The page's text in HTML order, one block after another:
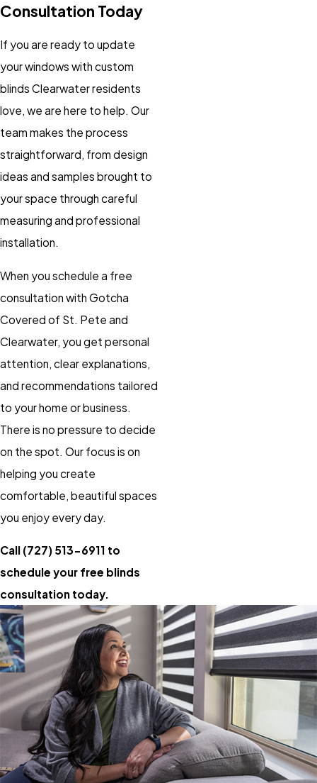
Consultation Today
If you are ready to update
your windows with custom
blinds Clearwater residents
love, we are here to help. Our
team makes the process
straightforward, from design
ideas and samples brought to
your space through careful
measuring and professional
installation.
When you schedule a free
consultation with Gotcha
Covered of St. Pete and
Clearwater, you get personal
attention, clear explanations,
and recommendations tailored
to your home or business.
There is no pressure to decide
on the spot. Our focus is on
helping you create
comfortable, beautiful spaces
you enjoy every day.
Call (727) 513-6911 to
schedule your free blinds
consultation today.